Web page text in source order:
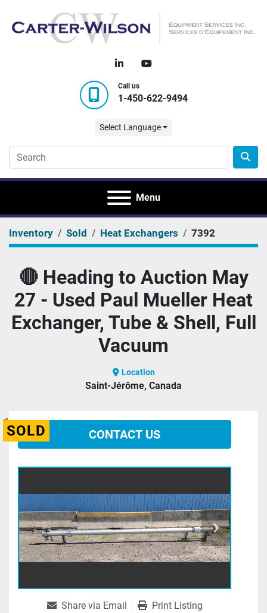
linkedinyoutube
Call us
1-450-622-9494
Select Language
Menu
Inventory Sold Heat Exchangers 7392
🔴 Heading to Auction May
27 - Used Paul Mueller Heat
Exchanger, Tube & Shell, Full
Vacuum
Location
Saint-Jérôme, Canada
SOLD CONTACT US
Share via Email Print Listing